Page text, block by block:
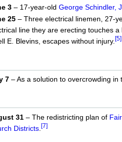
3– 17-year-old George Schindler,
25– Three electrical linemen, 27-
line they are erecting touches
E. Blevins, escapes without injury.[5]
7– As a solution to overcrowding in
31– The redistricting plan of
Districts. [7]